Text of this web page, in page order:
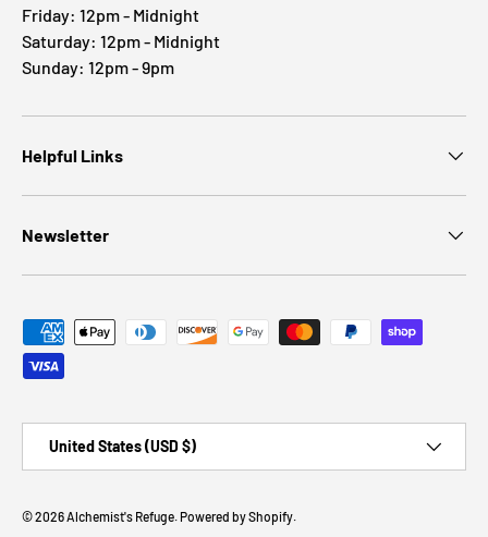
Friday: 12pm - Midnight
Saturday: 12pm - Midnight
Sunday: 12pm - 9pm
Helpful Links
Newsletter
Payment methods accepted
United States (USD $)
© 2026 Alchemist's Refuge Powered by Shopify